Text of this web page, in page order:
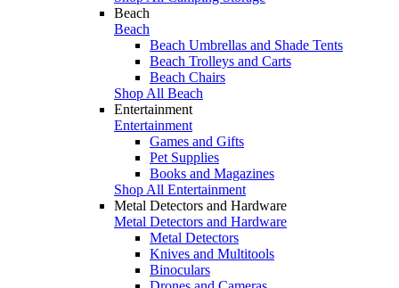
Beach
Beach
Beach Umbrellas and Shade Tents
Beach Trolleys and Carts
Beach Chairs
Shop All Beach
Entertainment
Entertainment
Games and Gifts
Pet Supplies
Books and Magazines
Shop All Entertainment
Metal Detectors and Hardware
Metal Detectors and Hardware
Metal Detectors
Knives and Multitools
Binoculars